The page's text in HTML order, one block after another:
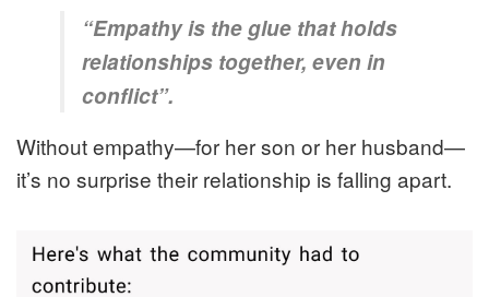
“Empathy is the glue that holds
relationships together, even in
conflict”.
Without empathy—for her son or her husband—
it’s no surprise their relationship is falling apart.